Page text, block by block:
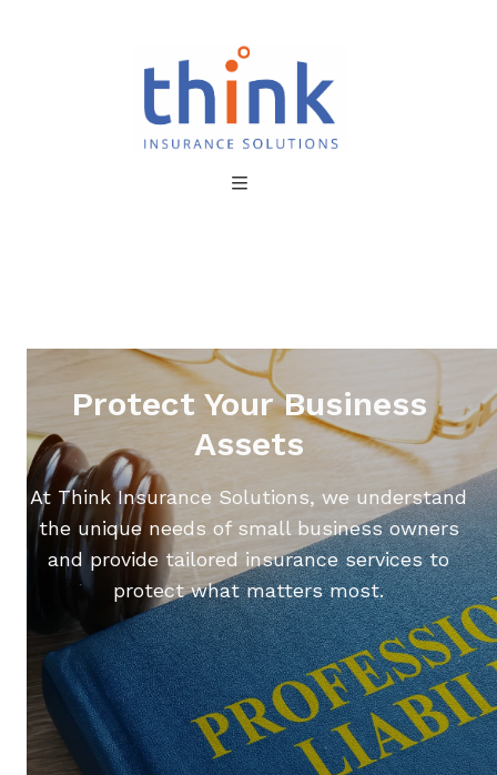
Protect Your Business
Assets
At Think Insurance Solutions, we understand
the unique needs of small business owners
and provide tailored insurance services to
protect what matters most.